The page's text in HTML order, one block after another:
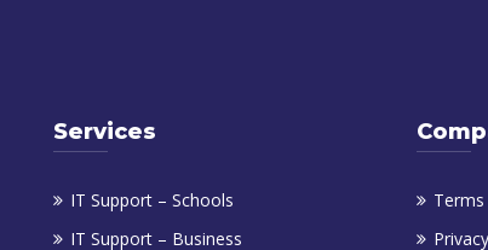
Services
IT Support – Schools
IT Support – Business